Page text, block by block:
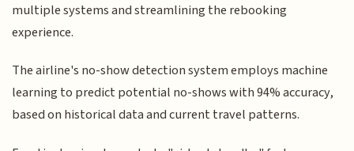
multiple systems and streamlining the rebooking
experience.
The airline's no-show detection system employs machine
learning to predict potential no-shows with 94% accuracy,
based on historical data and current travel patterns.